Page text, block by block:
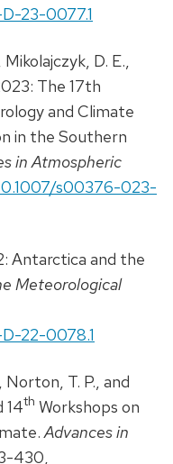
23-0077.1
D. E.,
The 17th
and Climate
in the Southern
in Atmospheric
s00376-023-
Antarctica and the
Meteorological
22-0078.1
T. P., and
14th Workshops on
Advances in
430,